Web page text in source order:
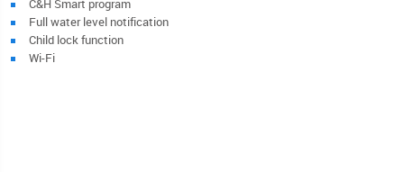
Full water level notification
Child lock function
Wi-Fi